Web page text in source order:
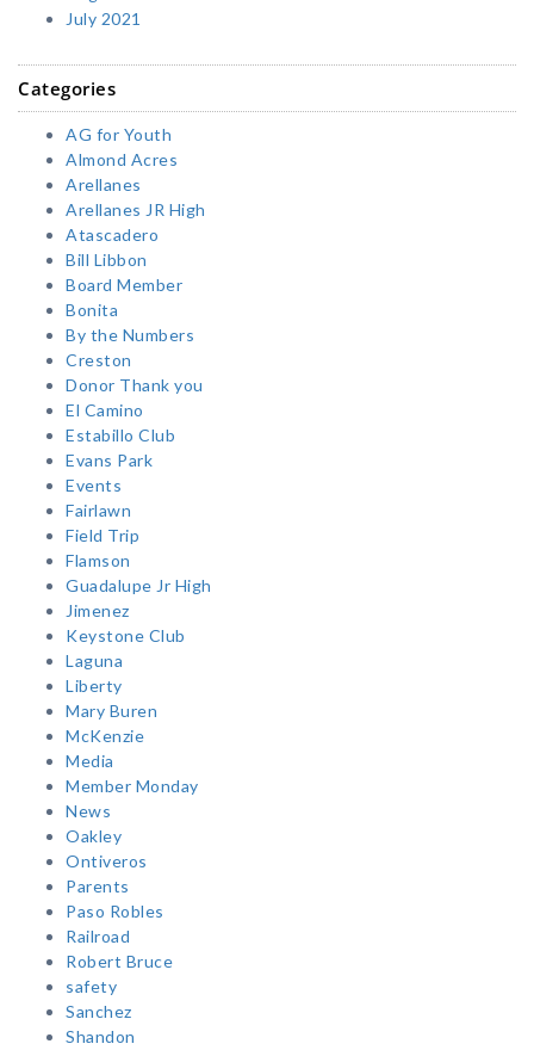
July 2021
Categories
AG for Youth
Almond Acres
Arellanes
Arellanes JR High
Atascadero
Bill Libbon
Board Member
Bonita
By the Numbers
Creston
Donor Thank you
El Camino
Estabillo Club
Evans Park
Events
Fairlawn
Field Trip
Flamson
Guadalupe Jr High
Jimenez
Keystone Club
Laguna
Liberty
Mary Buren
McKenzie
Media
Member Monday
News
Oakley
Ontiveros
Parents
Paso Robles
Railroad
Robert Bruce
safety
Sanchez
Shandon